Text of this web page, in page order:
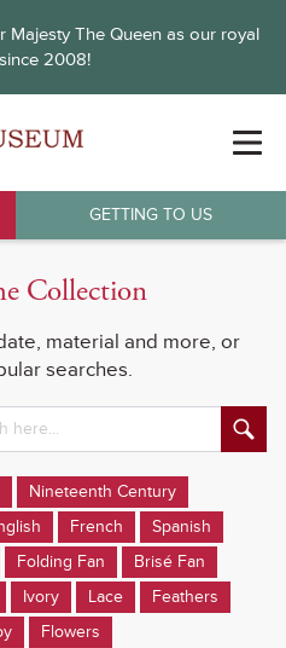
The Queen as our royal
2008!
GETTING TO US
Collection
material and more, or
searches.
Nineteenth Century
French
Spanish
Folding Fan
Brisé Fan
Ivory Lace
Feathers
Flowers